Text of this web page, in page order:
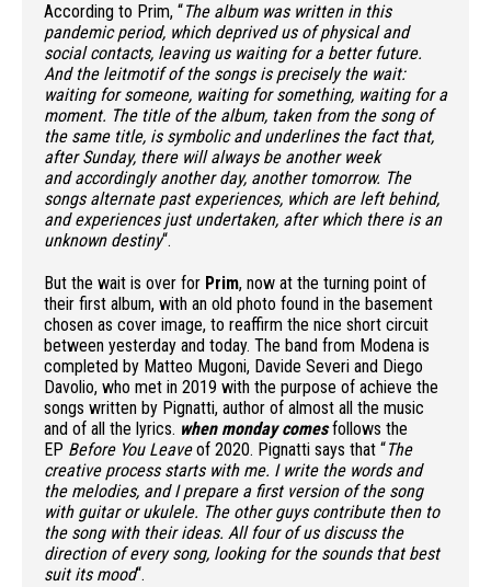
According to Prim, “The album was written in this
pandemic period, which deprived us of physical and
social contacts, leaving us waiting for a better future.
And the leitmotif of the songs is precisely the wait:
waiting for someone, waiting for something, waiting for a
moment. The title of the album, taken from the song of
the same title, is symbolic and underlines the fact that,
after Sunday, there will always be another week
and accordingly another day, another tomorrow. The
songs alternate past experiences, which are left behind,
and experiences just undertaken, after which there is an
unknown destiny“.
But the wait is over for Prim, now at the turning point of
their first album, with an old photo found in the basement
chosen as cover image, to reaffirm the nice short circuit
between yesterday and today. The band from Modena is
completed by Matteo Mugoni, Davide Severi and Diego
Davolio, who met in 2019 with the purpose of achieve the
songs written by Pignatti, author of almost all the music
and of all the lyrics. when monday comes follows the
EP Before You Leaveof 2020. Pignatti says that “The
creative process starts with me. I write the words and
the melodies, and I prepare a first version of the song
with guitar or ukulele. The other guys contribute then to
the song with their ideas. All four of us discuss the
direction of every song, looking for the sounds that best
suit its mood“.